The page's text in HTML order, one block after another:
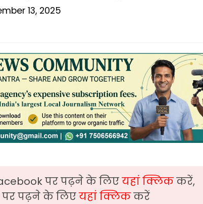
13, 2025
पर पढ़ने के लिएयहां क्लिककरें,
पढ़ने के लिएयहां क्लिककरें